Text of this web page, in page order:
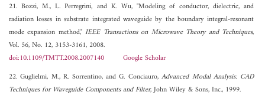
21. Bozzi, M., L. Perregrini, and K. Wu, "Modeling of conductor, dielectric, and
radiation losses in substrate integrated waveguide by the boundary integral-resonant
mode expansion method,"IEEE Transactions on Microwave Theory and Techniques,
Vol. 56, No. 12, 3153-3161, 2008.
doi:10.1109/TMTT.2008.2007140
Google Scholar
22. Guglielmi, M., R. Sorrentino, and G. Conciauro,Advanced Modal Analysis: CAD
Techniques for Waveguide Components and Filter, John Wiley & Sons, Inc., 1999.